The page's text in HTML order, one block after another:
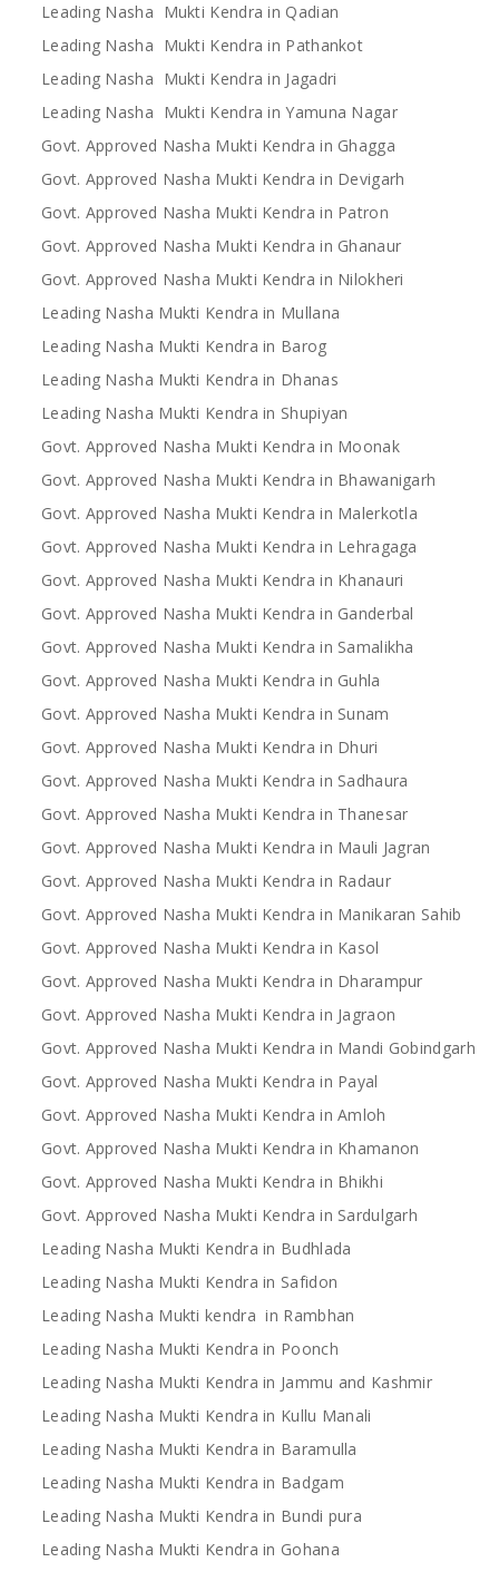
Leading Nasha Mukti Kendra in Qadian
Leading Nasha Mukti Kendra in Pathankot
Leading Nasha Mukti Kendra in Jagadri
Leading Nasha Mukti Kendra in Yamuna Nagar
Govt. Approved Nasha Mukti Kendra in Ghagga
Govt. Approved Nasha Mukti Kendra in Devigarh
Govt. Approved Nasha Mukti Kendra in Patron
Govt. Approved Nasha Mukti Kendra in Ghanaur
Govt. Approved Nasha Mukti Kendra in Nilokheri
Leading Nasha Mukti Kendra in Mullana
Leading Nasha Mukti Kendra in Barog
Leading Nasha Mukti Kendra in Dhanas
Leading Nasha Mukti Kendra in Shupiyan
Govt. Approved Nasha Mukti Kendra in Moonak
Govt. Approved Nasha Mukti Kendra in Bhawanigarh
Govt. Approved Nasha Mukti Kendra in Malerkotla
Govt. Approved Nasha Mukti Kendra in Lehragaga
Govt. Approved Nasha Mukti Kendra in Khanauri
Govt. Approved Nasha Mukti Kendra in Ganderbal
Govt. Approved Nasha Mukti Kendra in Samalikha
Govt. Approved Nasha Mukti Kendra in Guhla
Govt. Approved Nasha Mukti Kendra in Sunam
Govt. Approved Nasha Mukti Kendra in Dhuri
Govt. Approved Nasha Mukti Kendra in Sadhaura
Govt. Approved Nasha Mukti Kendra in Thanesar
Govt. Approved Nasha Mukti Kendra in Mauli Jagran
Govt. Approved Nasha Mukti Kendra in Radaur
Govt. Approved Nasha Mukti Kendra in Manikaran Sahib
Govt. Approved Nasha Mukti Kendra in Kasol
Govt. Approved Nasha Mukti Kendra in Dharampur
Govt. Approved Nasha Mukti Kendra in Jagraon
Govt. Approved Nasha Mukti Kendra in Mandi Gobindgarh
Govt. Approved Nasha Mukti Kendra in Payal
Govt. Approved Nasha Mukti Kendra in Amloh
Govt. Approved Nasha Mukti Kendra in Khamanon
Govt. Approved Nasha Mukti Kendra in Bhikhi
Govt. Approved Nasha Mukti Kendra in Sardulgarh
Leading Nasha Mukti Kendra in Budhlada
Leading Nasha Mukti Kendra in Safidon
Leading Nasha Mukti kendra in Rambhan
Leading Nasha Mukti Kendra in Poonch
Leading Nasha Mukti Kendra in Jammu and Kashmir
Leading Nasha Mukti Kendra in Kullu Manali
Leading Nasha Mukti Kendra in Baramulla
Leading Nasha Mukti Kendra in Badgam
Leading Nasha Mukti Kendra in Bundi pura
Leading Nasha Mukti Kendra in Gohana